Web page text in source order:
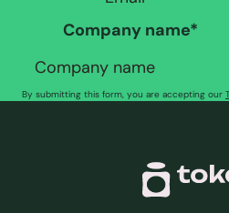
Company name*
By submitting this form, you are accepting our